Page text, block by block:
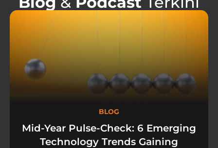
BLOG
Mid-Year Pulse-Check: 6 Emerging
Technology Trends Gaining